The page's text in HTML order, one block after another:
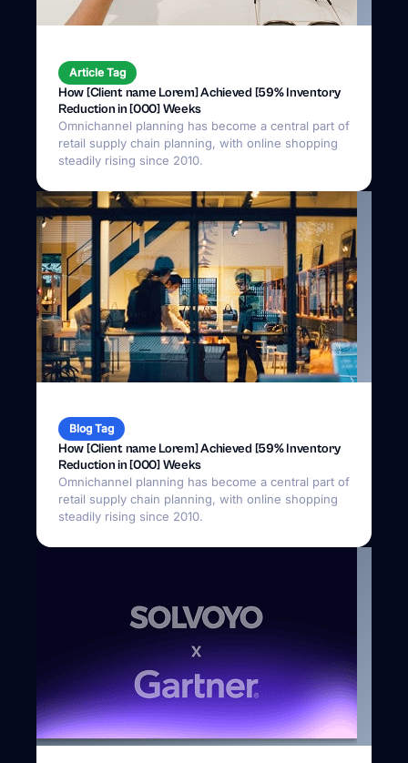
Article Tag
How [Client name Lorem] Achieved [59% Inventory
Reduction in [000] Weeks
Omnichannel planning has become a central part of
retail supply chain planning, with online shopping
steadily rising since 2010.
Blog Tag
How [Client name Lorem] Achieved [59% Inventory
Reduction in [000] Weeks
Omnichannel planning has become a central part of
retail supply chain planning, with online shopping
steadily rising since 2010.